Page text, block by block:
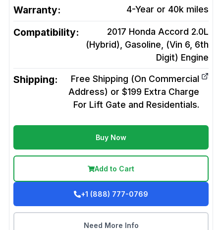
Warranty: 4-Year or 40k miles
Compatibility:
2017 Honda Accord 2.0L
(Hybrid), Gasoline, (Vin 6, 6th
Digit) Engine
Shipping:
Free Shipping (On Commercial
Address) or $199 Extra Charge
For Lift Gate and Residentials.
Buy Now
Add to Cart
+1 (888) 777-0769
Need More Info